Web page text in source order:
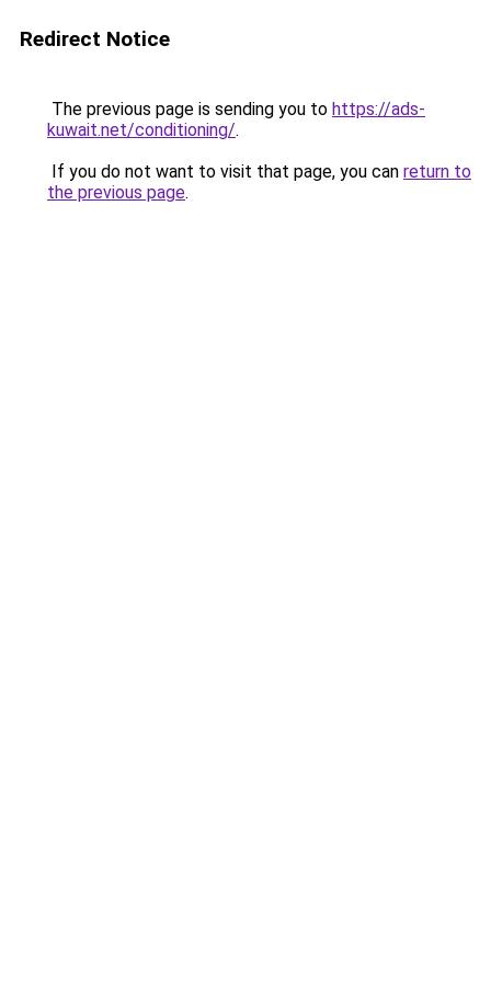
Redirect Notice
The previous page is sending you to https://ads-
kuwait.net/conditioning/.
If you do not want to visit that page, you can return to
the previous page.